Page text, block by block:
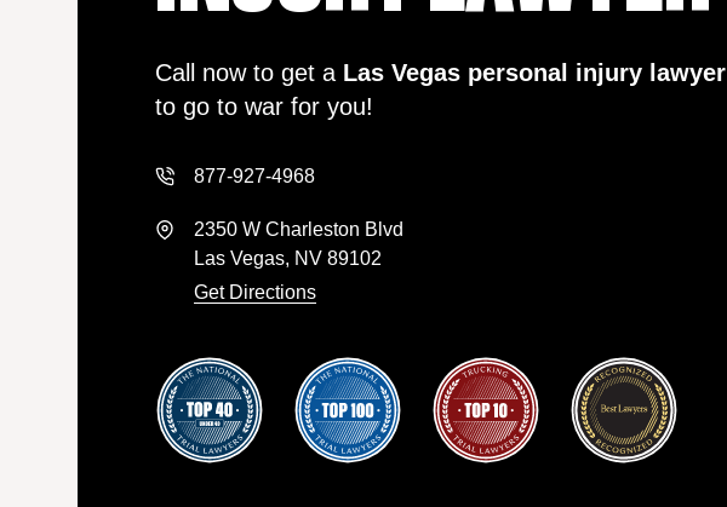
Call now to get a Las Vegas personal injury lawyer
to go to war for you!
877-927-4968
2350 W Charleston Blvd
Las Vegas, NV 89102
Get Directions